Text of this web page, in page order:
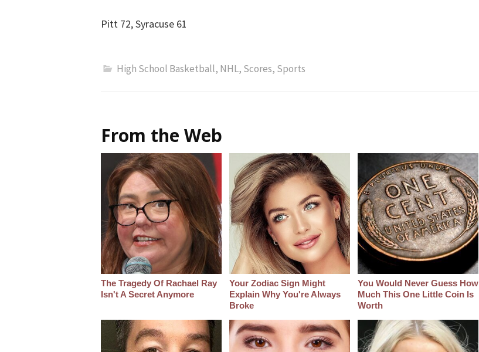
Pitt 72, Syracuse 61
High School Basketball, NHL, Scores, Sports
From the Web
The Tragedy Of Rachael Ray
Isn't A Secret Anymore
Your Zodiac Sign Might
Explain Why You're Always
Broke
You Would Never Guess How
Much This One Little Coin Is
Worth